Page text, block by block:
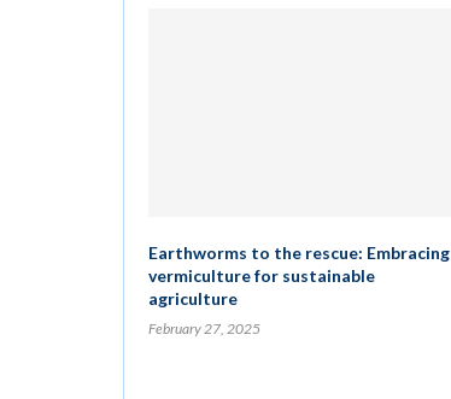
Earthworms to the rescue: Embracing
vermiculture for sustainable
agriculture
February 27, 2025